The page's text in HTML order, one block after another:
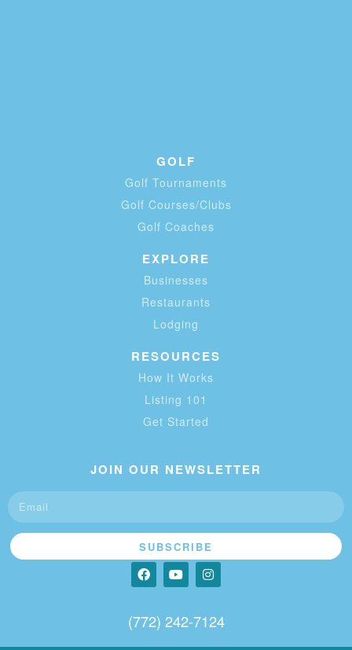
GOLF
Golf Tournaments
Golf Courses/Clubs
Golf Coaches
EXPLORE
Businesses
Restaurants
Lodging
RESOURCES
How It Works
Listing 101
Get Started
JOIN OUR NEWSLETTER
SUBSCRIBE
(772) 242-7124‬